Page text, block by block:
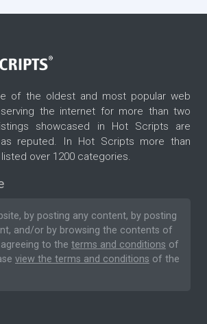
of the oldest and most popular web
the internet for more than two
showcased in Hot Scripts are
reputed. In Hot Scripts more than
over 1200 categories.
by posting any content, by posting
and/or by browsing the contents of
to the terms and conditions of
view the terms and conditions of the